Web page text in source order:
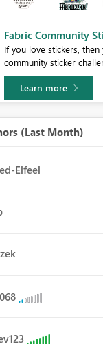
Sticker Challenge -
you will definitely
Barcelona
(Last Month)
Elfeel